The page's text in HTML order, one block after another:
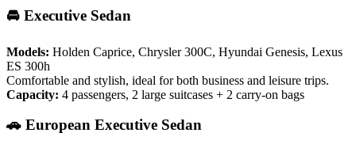
🚘 Executive Sedan
Models: Holden Caprice, Chrysler 300C, Hyundai Genesis, Lexus
ES 300h
Comfortable and stylish, ideal for both business and leisure trips.
Capacity: 4 passengers, 2 large suitcases + 2 carry-on bags
🚗 European Executive Sedan